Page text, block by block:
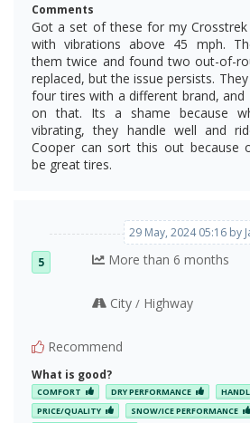
Comments
Got a set of these for my
with vibrations above 45 mph.
them twice and found two out-of-
replaced, but the issue persists.
four tires with a different brand,
on that. Its a shame because
vibrating, they handle well and
Cooper can sort this out because
be great tires.
29 May, 2024 05:16 by
5 More than 6 months
City/ Highway
Recommend
What is good?
COMFORT DRY PERFORMANCE
PRICE/QUALITY
SNOW/ICE PERFORMANCE